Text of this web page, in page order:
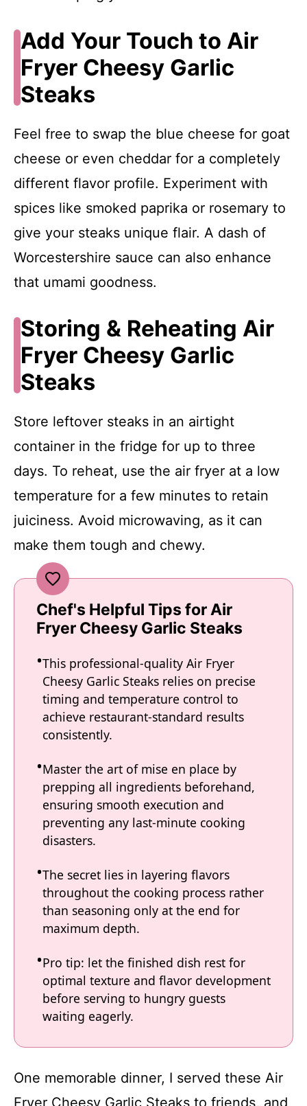
Add Your Touch to Air
Fryer Cheesy Garlic
Steaks
Feel free to swap the blue cheese for goat
cheese or even cheddar for a completely
different flavor profile. Experiment with
spices like smoked paprika or rosemary to
give your steaks unique flair. A dash of
Worcestershire sauce can also enhance
that umami goodness.
Storing & Reheating Air
Fryer Cheesy Garlic
Steaks
Store leftover steaks in an airtight
container in the fridge for up to three
days. To reheat, use the air fryer at a low
temperature for a few minutes to retain
juiciness. Avoid microwaving, as it can
make them tough and chewy.
Chef's Helpful Tips for Air
Fryer Cheesy Garlic Steaks
This professional-quality Air Fryer
Cheesy Garlic Steaks relies on precise
timing and temperature control to
achieve restaurant-standard results
consistently.
Master the art of mise en place by
prepping all ingredients beforehand,
ensuring smooth execution and
preventing any last-minute cooking
disasters.
The secret lies in layering flavors
throughout the cooking process rather
than seasoning only at the end for
maximum depth.
Pro tip: let the finished dish rest for
optimal texture and flavor development
before serving to hungry guests
waiting eagerly.
One memorable dinner, I served these Air
Fryer Cheesy Garlic Steaks to friends, and